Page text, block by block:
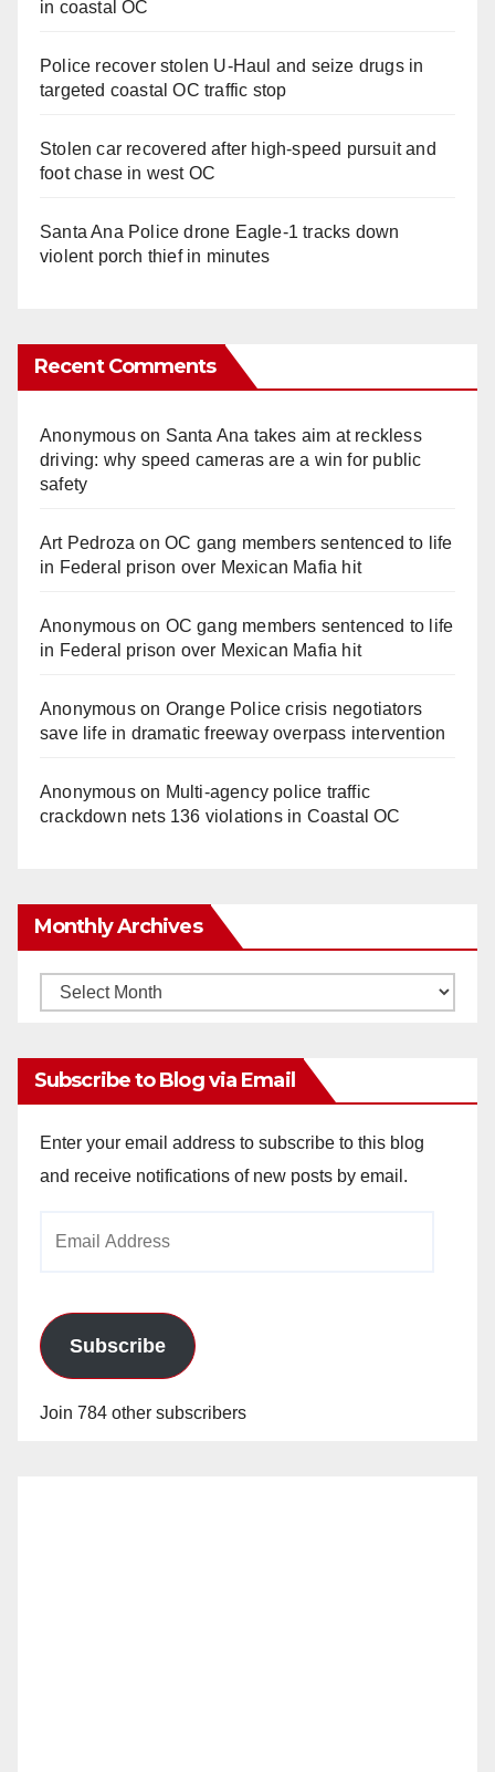
in coastal OC
Police recover stolen U-Haul and seize drugs in
targeted coastal OC traffic stop
Stolen car recovered after high-speed pursuit and
foot chase in west OC
Santa Ana Police drone Eagle-1 tracks down
violent porch thief in minutes
Recent Comments
Anonymouson Santa Ana takes aim at reckless
driving: why speed cameras are a win for public
safety
Art Pedroza onOC gang members sentenced to life
in Federal prison over Mexican Mafia hit
Anonymouson OC gang members sentenced to life
in Federal prison over Mexican Mafia hit
Anonymouson Orange Police crisis negotiators
save life in dramatic freeway overpass intervention
Anonymouson Multi‑agency police traffic
crackdown nets 136 violations in Coastal OC
Monthly Archives
Monthly
Subscribe to Blog via Email
Enter your email address to subscribe to this blog
and receive notifications of new posts by email.
Subscribe
Join 784 other subscribers